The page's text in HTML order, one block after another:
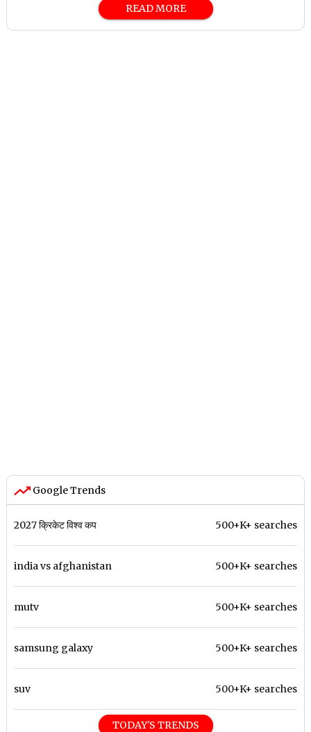
READ MORE
Google Trends
2027 क्रिकेट विश्व कप 500+K+ searches
india vs afghanistan 500+K+ searches
mutv 500+K+ searches
samsung galaxy 500+K+ searches
suv 500+K+ searches
TODAY'S TRENDS